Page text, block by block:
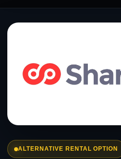
ALTERNATIVE RENTAL OPTION